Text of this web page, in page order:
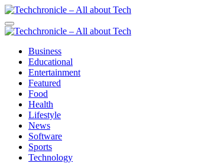
Skip
to
content
Techchronicle - All about Tech
Techchronicle - provides world class software at an
Techchronicle - provides world class software at an
Business
Educational
Entertainment
Featured
Food
Health
Lifestyle
News
Software
Sports
Technology